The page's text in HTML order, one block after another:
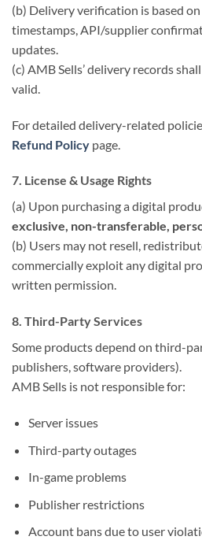
(b) Delivery verification is based
timestamps, API/supplier
updates.
(c) AMB Sells’ delivery records
valid.
For detailed delivery-related
Refund Policy page.
7. License & Usage Rights
(a) Upon purchasing a digital
exclusive, non-transferable,
(b) Users may not resell,
commercially exploit any digital
written permission.
8. Third-Party Services
Some products depend on third-
publishers, software providers).
AMB Sells is not responsible for:
Server issues
Third-party outages
In-game problems
Publisher restrictions
Account bans due to user